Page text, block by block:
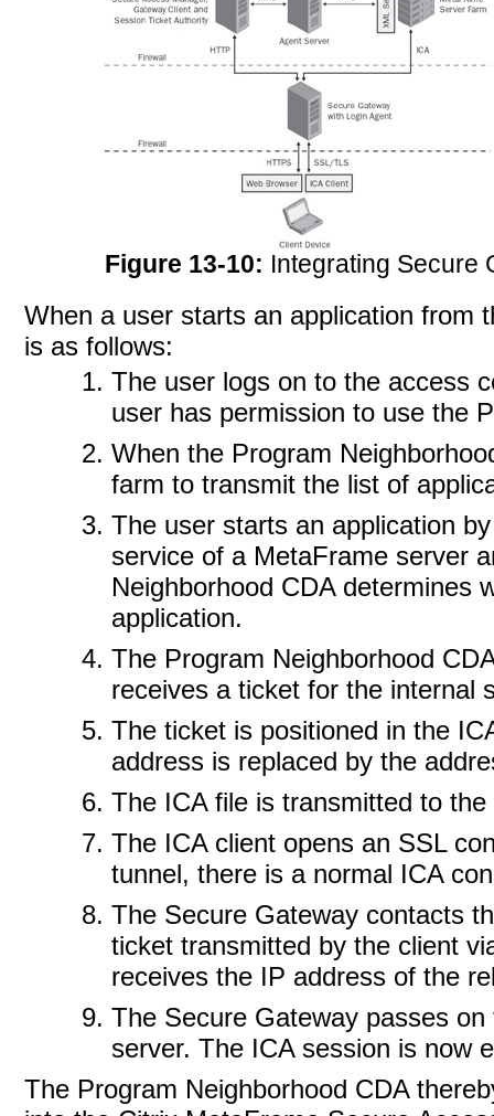
Figure 13-10: Integrating Secure
When a user starts an application from
is asfollows:
The user logs on to the access
user has permission to use the
When the Program
farm to transmit the list of
The user starts an application
service of a MetaFrame server
Neighborhood CDA determines
application.
The Program Neighborhood
receives a ticket for the internal
The ticket is positioned in the
address is replaced by the
The ICA file is transmitted to the
The ICA client opens an SSL
tunnel, there is a normal ICA
The Secure Gateway contacts
ticket transmitted by the client
receives the IP address of the
The Secure Gateway passes
server. The ICA session is now
The Program Neighborhood CDA